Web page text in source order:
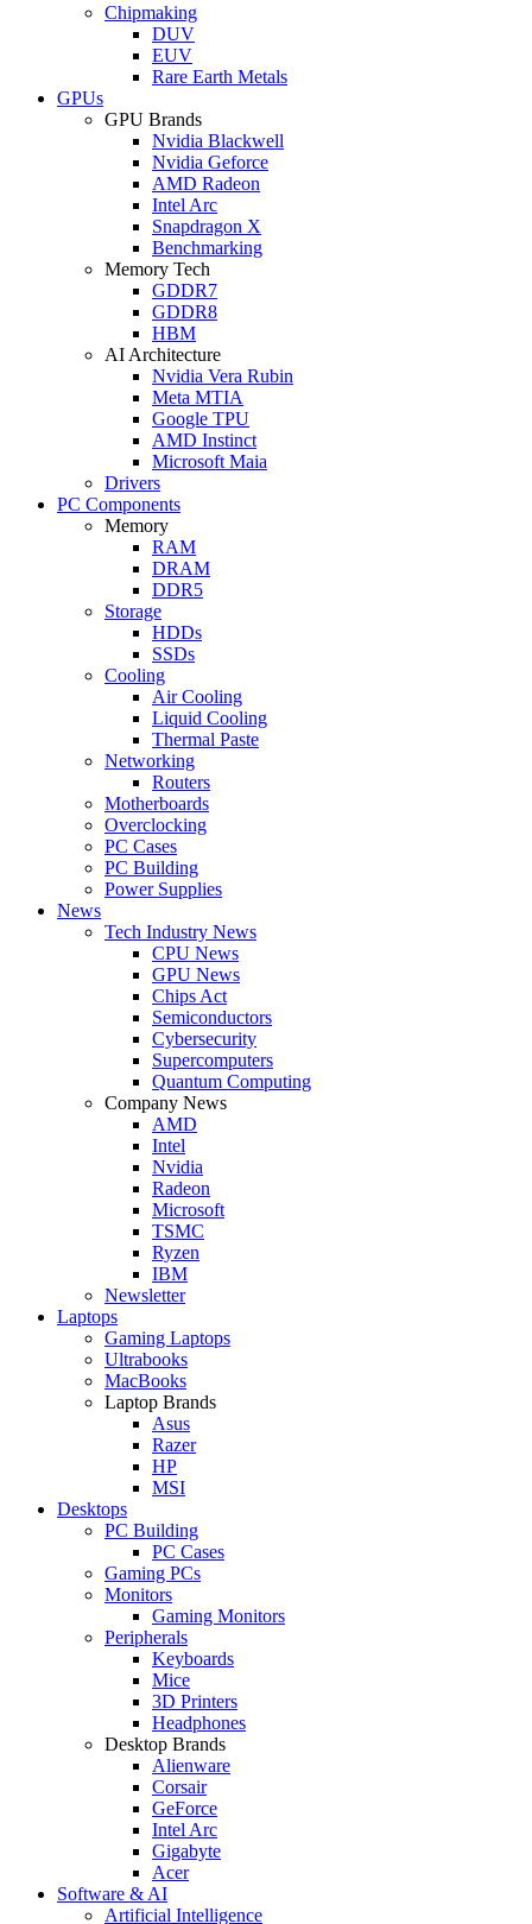
Chipmaking
DUV
EUV
Rare Earth Metals
GPUs
GPU Brands
Nvidia Blackwell
Nvidia Geforce
AMD Radeon
Intel Arc
Snapdragon X
Benchmarking
Memory Tech
GDDR7
GDDR8
HBM
AI Architecture
Nvidia Vera Rubin
Meta MTIA
Google TPU
AMD Instinct
Microsoft Maia
Drivers
PC Components
Memory
RAM
DRAM
DDR5
Storage
HDDs
SSDs
Cooling
Air Cooling
Liquid Cooling
Thermal Paste
Networking
Routers
Motherboards
Overclocking
PC Cases
PC Building
Power Supplies
News
Tech Industry News
CPU News
GPU News
Chips Act
Semiconductors
Cybersecurity
Supercomputers
Quantum Computing
Company News
AMD
Intel
Nvidia
Radeon
Microsoft
TSMC
Ryzen
IBM
Newsletter
Laptops
Gaming Laptops
Ultrabooks
MacBooks
Laptop Brands
Asus
Razer
HP
MSI
Desktops
PC Building
PC Cases
Gaming PCs
Monitors
Gaming Monitors
Peripherals
Keyboards
Mice
3D Printers
Headphones
Desktop Brands
Alienware
Corsair
GeForce
Intel Arc
Gigabyte
Acer
Software & AI
Artificial Intelligence